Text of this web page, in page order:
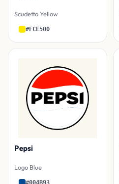
Scudetto Yellow
#FCE500
Pepsi
Logo Blue
#004B93